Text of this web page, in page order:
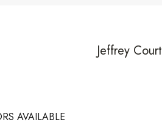
Jeffrey Court
AVAILABLE